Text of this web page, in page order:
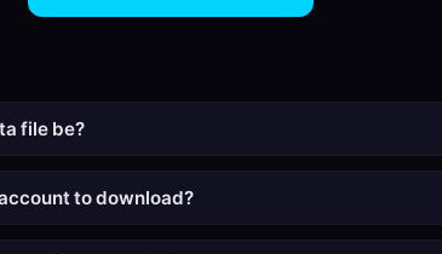
file be?
to download?